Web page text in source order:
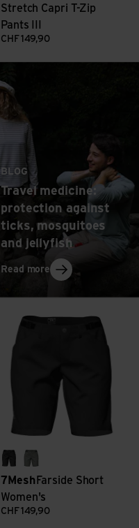
Stretch Capri T-Zip
Pants III
CHF149,90
BLOG
Travel medicine:
protection against
ticks, mosquitoes
and jellyfish
Read more: Travel medicine:
blackshadow
7Mesh Farside Short
Women's
CHF149,90